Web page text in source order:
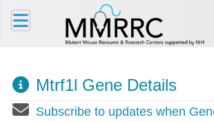
Mtrf1l Gene Details
Subscribe to updates when